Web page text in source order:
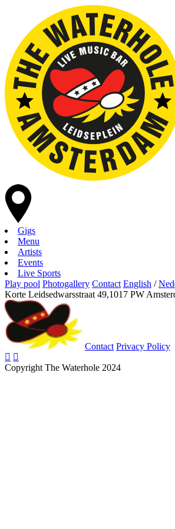
Gigs
Menu
Artists
Events
Live Sports
Play pool Photogallery Contact English /
Korte Leidsedwarsstraat 49,1017 PW
Contact Privacy Policy
Copyright The Waterhole 2024